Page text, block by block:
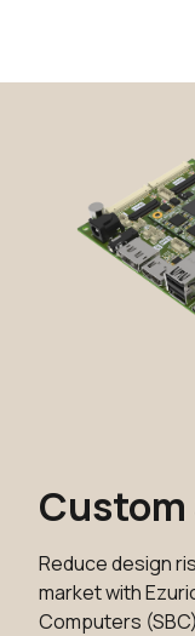
Reduce design
market with
Computers